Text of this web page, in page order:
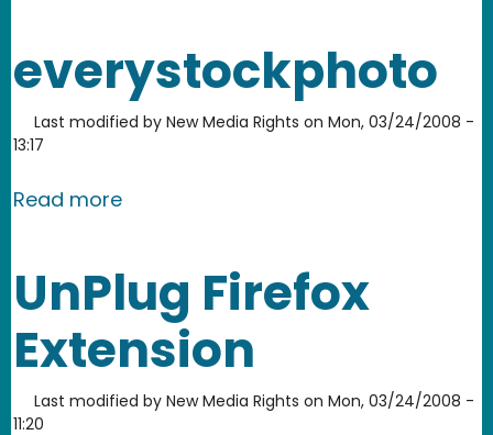
everystockphoto
Last modified by New Media Rights on Mon, 03/24/2008 -
13:17
Read moreabout everystockphoto
UnPlug Firefox
Extension
Last modified by New Media Rights on Mon, 03/24/2008 -
11:20